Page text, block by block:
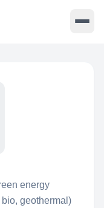
energy
geothermal)